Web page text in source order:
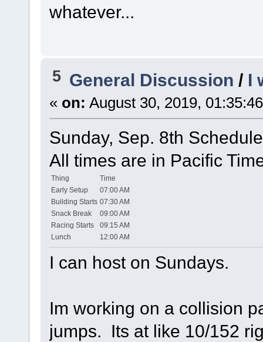
whatever...
5 General Discussion / I
« on: August 30, 2019,
Sunday, Sep. 8th Schedule
All times are in Pacific
Thing
Time
Early Setup
07:00 AM
Building Starts 07:30 AM
Snack Break
09:00 AM
Racing Starts
09:15 AM
Lunch
12:00 AM
I can host on Sundays.
Im working on a collision
jumps. Its at like 10/152